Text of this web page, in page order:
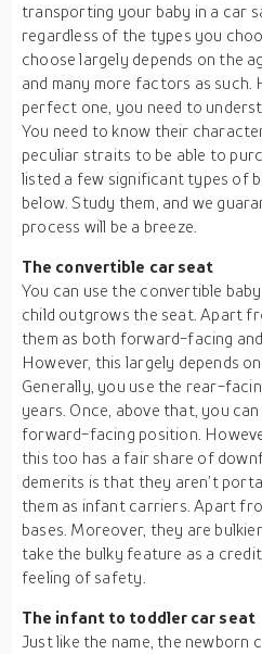
transporting your baby in a car
regardless of the types you
choose largely depends on the
and many more factors as such.
perfect one, you need to
You need to know their
peculiar straits to be able to
listed a few significant types of
below. Study them, and we
process will be a breeze.
The convertible car seat
You can use the convertible
child outgrows the seat. Apart
them as both forward-facing
However, this largely depends
Generally, you use the rear-
years. Once, above that, you
forward-facing position.
this too has a fair share of
demerits is that they aren’t
them as infant carriers. Apart
bases. Moreover, they are
take the bulky feature as a
feeling of safety.
The infant to toddler car seat
Just like the name, the newborn